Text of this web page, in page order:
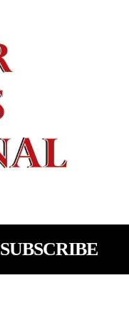
SUBSCRIBE